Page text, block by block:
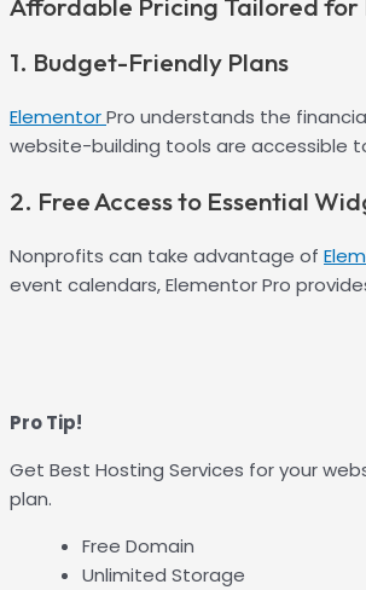
1. Budget-Friendly Plans
ElementorPro understands the
website-building tools are accessible
2. Free Access to Essential
Nonprofits can take advantage of
event calendars, Elementor Pro
Pro Tip!
Get Best Hosting Services for your
plan.
Free Domain
Unlimited Storage